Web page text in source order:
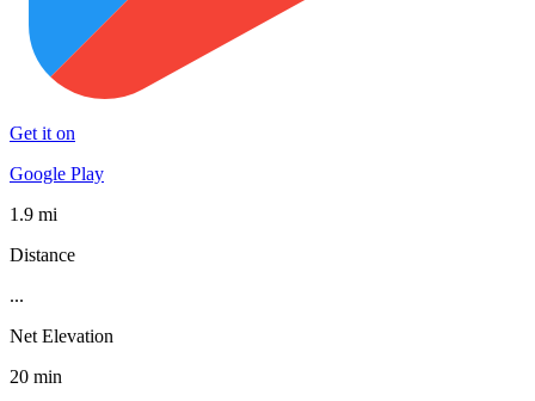
Get it on
Google Play
1.9 mi
Distance
...
Net Elevation
20 min